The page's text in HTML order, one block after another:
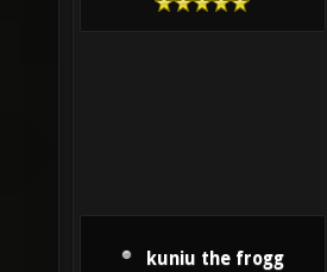
kuniu the frogg